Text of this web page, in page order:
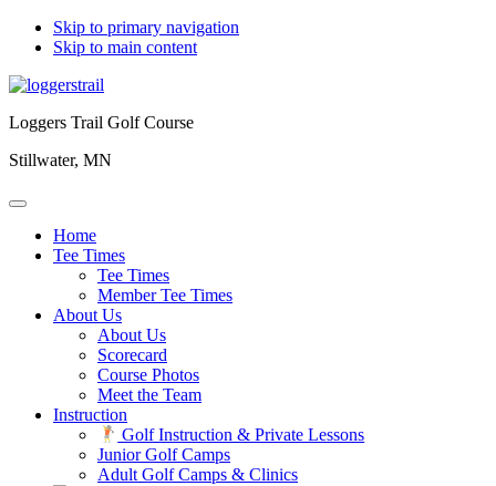
Skip to primary navigation
Skip to main content
Loggers Trail Golf Course
Stillwater, MN
Home
Tee Times
Tee Times
Member Tee Times
About Us
About Us
Scorecard
Course Photos
Meet the Team
Instruction
Golf Instruction & Private Lessons
Junior Golf Camps
Adult Golf Camps & Clinics